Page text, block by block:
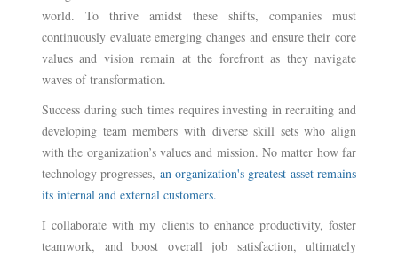
world. To thrive amidst these shifts, companies must
continuously evaluate emerging changes and ensure their core
values and vision remain at the forefront as they navigate
waves of transformation.
Success during such times requires investing in recruiting and
developing team members with diverse skill sets who align
with the organization’s values and mission. No matter how far
technology progresses, an organization's greatest asset remains
its internal and external customers.
I collaborate with my clients to enhance productivity, foster
teamwork, and boost overall job satisfaction, ultimately